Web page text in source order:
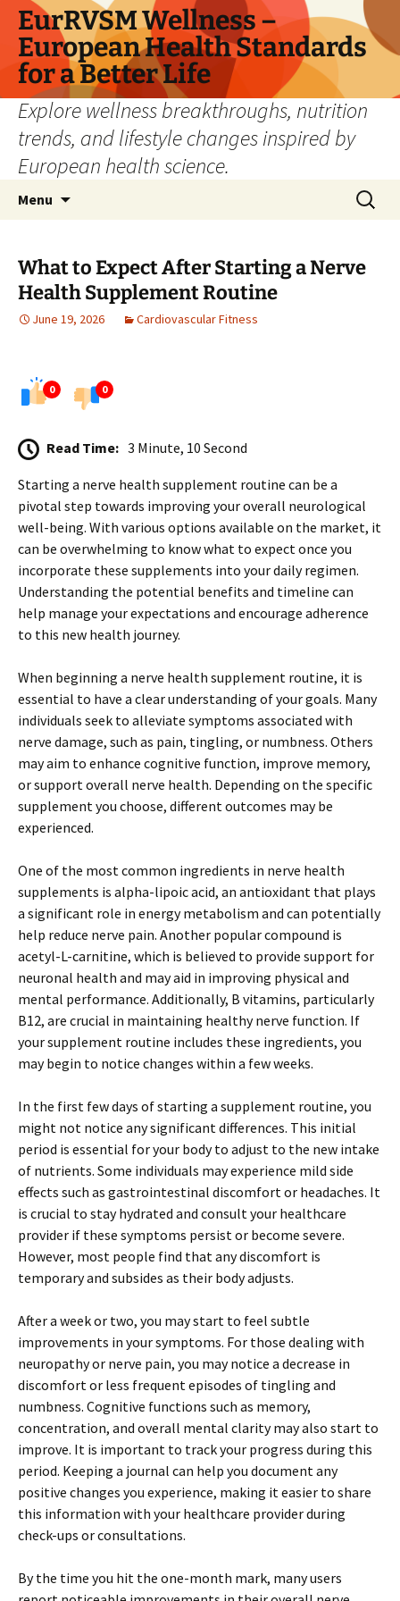
Skip
content
EurRVSM Wellness –
European Health Standards
for a Better Life
Explore wellness breakthroughs, nutrition
trends, and lifestyle changes inspired by
European health science.
Menu
Search
for:
What to Expect After Starting a Nerve
Health Supplement Routine
June 19, 2026 Cardiovascular Fitness
0 0
Read Time: 3 Minute, 10 Second
Starting a nerve health supplement routine can be a
pivotal step towards improving your overall neurological
well-being. With various options available on the market, it
can be overwhelming to know what to expect once you
incorporate these supplements into your daily regimen.
Understanding the potential benefits and timeline can
help manage your expectations and encourage adherence
to this new health journey.
When beginning a nerve health supplement routine, it is
essential to have a clear understanding of your goals. Many
individuals seek to alleviate symptoms associated with
nerve damage, such as pain, tingling, or numbness. Others
may aim to enhance cognitive function, improve memory,
or support overall nerve health. Depending on the specific
supplement you choose, different outcomes may be
experienced.
One of the most common ingredients in nerve health
supplements is alpha-lipoic acid, an antioxidant that plays
a significant role in energy metabolism and can potentially
help reduce nerve pain. Another popular compound is
acetyl-L-carnitine, which is believed to provide support for
neuronal health and may aid in improving physical and
mental performance. Additionally, B vitamins, particularly
B12, are crucial in maintaining healthy nerve function. If
your supplement routine includes these ingredients, you
may begin to notice changes within a few weeks.
In the first few days of starting a supplement routine, you
might not notice any significant differences. This initial
period is essential for your body to adjust to the new intake
of nutrients. Some individuals may experience mild side
effects such as gastrointestinal discomfort or headaches. It
is crucial to stay hydrated and consult your healthcare
provider if these symptoms persist or become severe.
However, most people find that any discomfort is
temporary and subsides as their body adjusts.
After a week or two, you may start to feel subtle
improvements in your symptoms. For those dealing with
neuropathy or nerve pain, you may notice a decrease in
discomfort or less frequent episodes of tingling and
numbness. Cognitive functions such as memory,
concentration, and overall mental clarity may also start to
improve. It is important to track your progress during this
period. Keeping a journal can help you document any
positive changes you experience, making it easier to share
this information with your healthcare provider during
check-ups or consultations.
By the time you hit the one-month mark, many users